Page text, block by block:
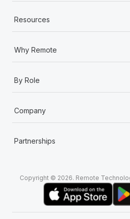
Resources
Why Remote
By Role
Company
Partnerships
Copyright © 2026. Remote